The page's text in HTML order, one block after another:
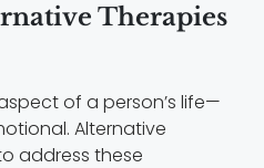
Therapies
of a person’s life—
Alternative
address these